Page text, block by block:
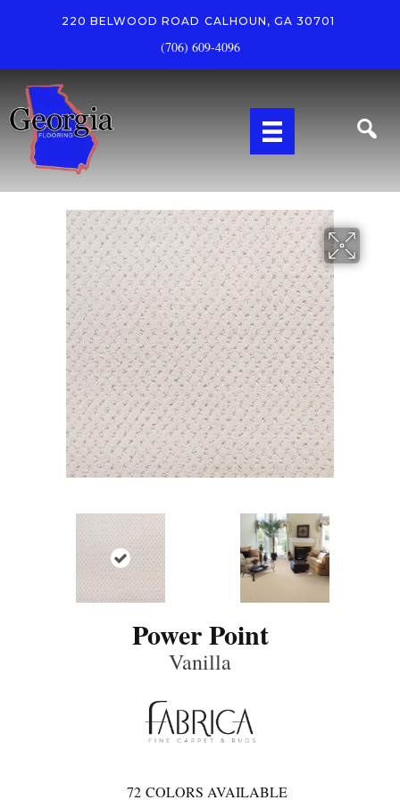
220 BELWOOD ROAD CALHOUN, GA 30701
(706) 609-4096
Power Point
Vanilla
72 COLORS AVAILABLE